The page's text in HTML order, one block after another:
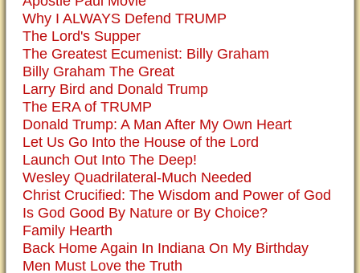
Why I ALWAYS Defend TRUMP
The Lord's Supper
The Greatest Ecumenist: Billy Graham
Billy Graham The Great
Larry Bird and Donald Trump
The ERA of TRUMP
Donald Trump: A Man After My Own Heart
Let Us Go Into the House of the Lord
Launch Out Into The Deep!
Wesley Quadrilateral-Much Needed
Christ Crucified: The Wisdom and Power of God
Is God Good By Nature or By Choice?
Family Hearth
Back Home Again In Indiana On My Birthday
Men Must Love the Truth